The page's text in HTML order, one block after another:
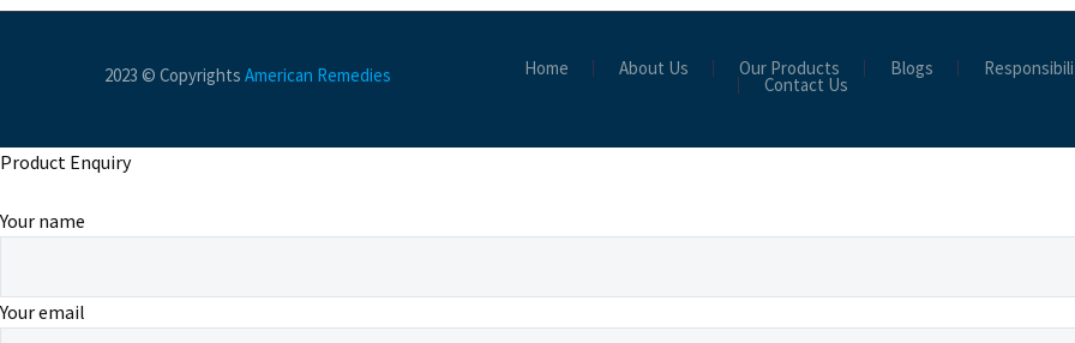
Home About Us Our Products Blogs
Contact Us
2023 © Copyrights American Remedies
Product Enquiry
Your name
Your email